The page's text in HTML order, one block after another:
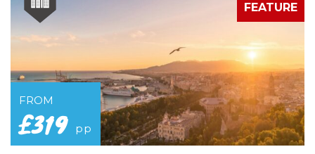
FEATURE
FROM
£319 pp